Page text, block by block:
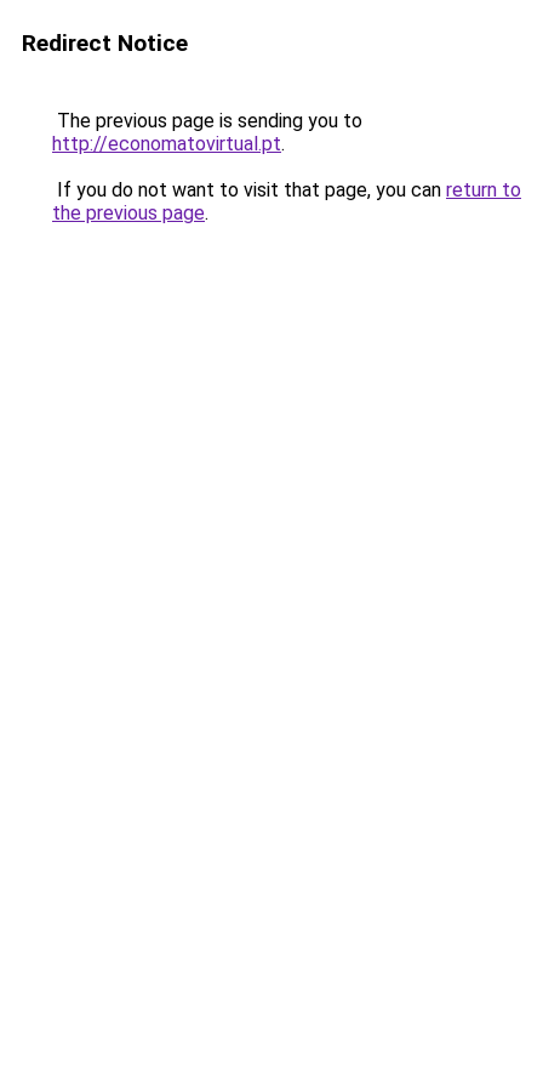
Redirect Notice
The previous page is sending you to
http://economatovirtual.pt.
If you do not want to visit that page, you can return to
the previous page.